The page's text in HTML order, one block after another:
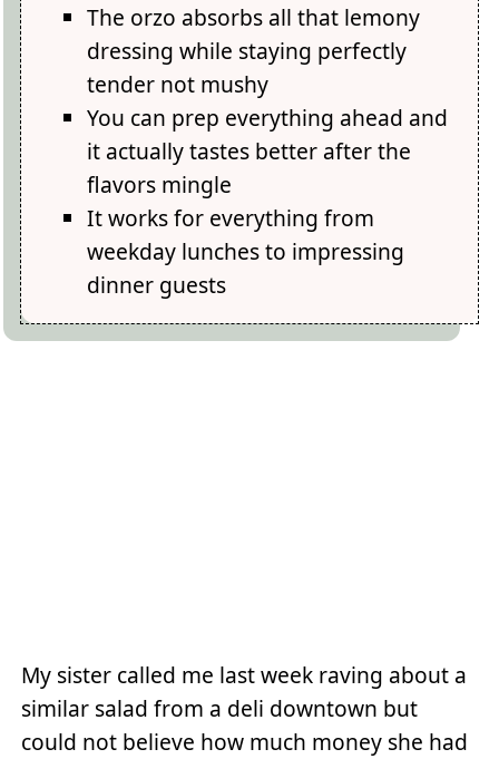
The orzo absorbs all that lemony
dressing while staying perfectly
tender not mushy
You can prep everything ahead and
it actually tastes better after the
flavors mingle
It works for everything from
weekday lunches to impressing
dinner guests
My sister called me last week raving about a
similar salad from a deli downtown but
could not believe how much money she had